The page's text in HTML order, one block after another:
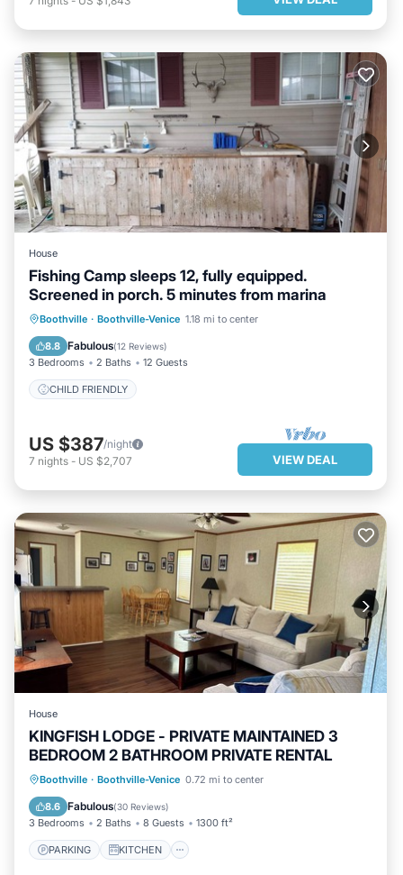
House
Fishing Camp sleeps 12, fully equipped.
Screened in porch. 5 minutes from marina
Boothville · Boothville-Venice 1.18 mi to center
8.8 Fabulous(12 Reviews)
3 Bedrooms 2 Baths 12 Guests
CHILD FRIENDLY
US $387/night
7 nights - US $2,707 VIEW DEAL
House
KINGFISH LODGE - PRIVATE MAINTAINED 3
BEDROOM 2 BATHROOM PRIVATE RENTAL
Boothville · Boothville-Venice 0.72 mi to center
8.6 Fabulous(30 Reviews)
3 Bedrooms 2 Baths 8 Guests 1300 ft²
PARKING KITCHEN
PARKING
KITCHEN
AIR CONDITIONER